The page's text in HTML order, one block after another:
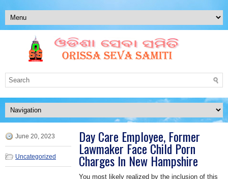
June 20, 2023
Uncategorized
Day Care Employee, Former
Lawmaker Face Child Porn
Charges In New Hampshire
You most likely realized by the inclusion of this